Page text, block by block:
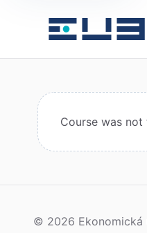
Course was not
© 2026 Ekonomická